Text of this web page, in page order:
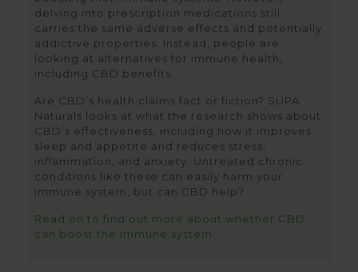
delving into prescription medications still
carries the same adverse effects and potentially
addictive properties. Instead, people are
looking at alternatives for immune health,
including CBD benefits.
Are CBD’s health claims fact or fiction? SUPA
Naturals looks at what the research shows about
CBD’s effectiveness, including how it improves
sleep and appetite and reduces stress,
inflammation, and anxiety. Untreated chronic
conditions like these can easily harm your
immune system, but can CBD help?
Read on to find out more about whether CBD
can boost the immune system.